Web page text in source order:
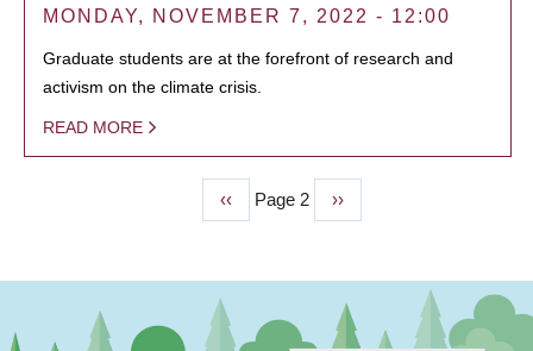
MONDAY, NOVEMBER 7, 2022 - 12:00
Graduate students are at the forefront of research and
activism on the climate crisis.
READ MORE
Previous
page
‹‹ Page 2
Next
page
››